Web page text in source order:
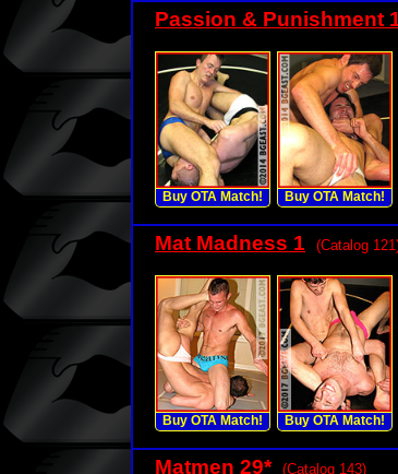
Passion & Punishment
Buy OTA Match! Buy OTA Match!
Mat Madness 1 (Catalog
Buy OTA Match! Buy OTA Match!
Matmen 29* (Catalog 143)